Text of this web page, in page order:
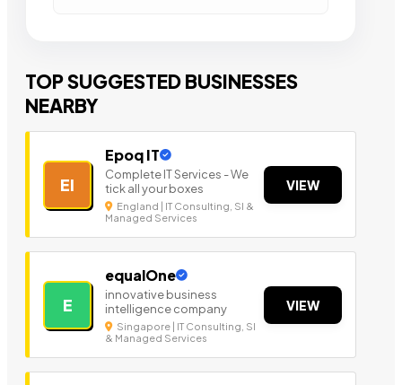
TOP SUGGESTED BUSINESSES
NEARBY
EI
Epoq IT
Complete IT Services - We
tick all your boxes
England | IT Consulting, SI &
Managed Services
VIEW
E
equalOne
innovative business
intelligence company
Singapore | IT Consulting, SI
& Managed Services
VIEW